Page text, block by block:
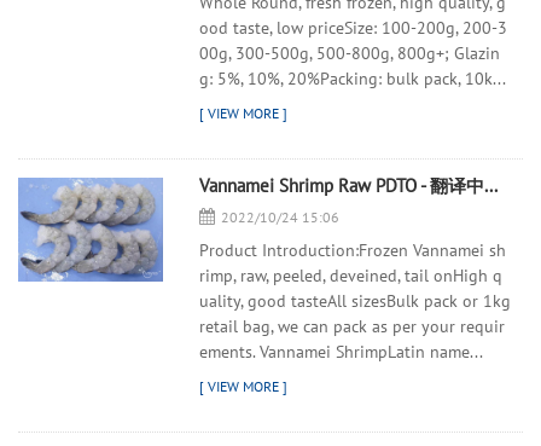
ood taste, low priceSize: 100-200g, 200-3
00g, 300-500g, 500-800g, 800g+; Glazin
g: 5%, 10%, 20%Packing: bulk pack, 10k...
Vannamei Shrimp Raw PDTO - 翻译中...
2022/10/24 15:06
Product Introduction:Frozen Vannamei sh
rimp, raw, peeled, deveined, tail onHigh q
uality, good tasteAll sizesBulk pack or 1kg
retail bag, we can pack as per your requir
ements. Vannamei ShrimpLatin name...